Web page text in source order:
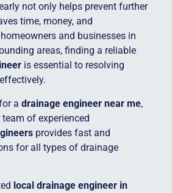
not only helps prevent further
time, money, and
and businesses in
areas, finding a reliable
is essential to resolving
for adrainage engineer near me,
of experienced
provides fast and
for all types of drainage
local drainage engineer in